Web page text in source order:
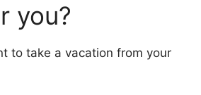
you?
to take a vacation from your